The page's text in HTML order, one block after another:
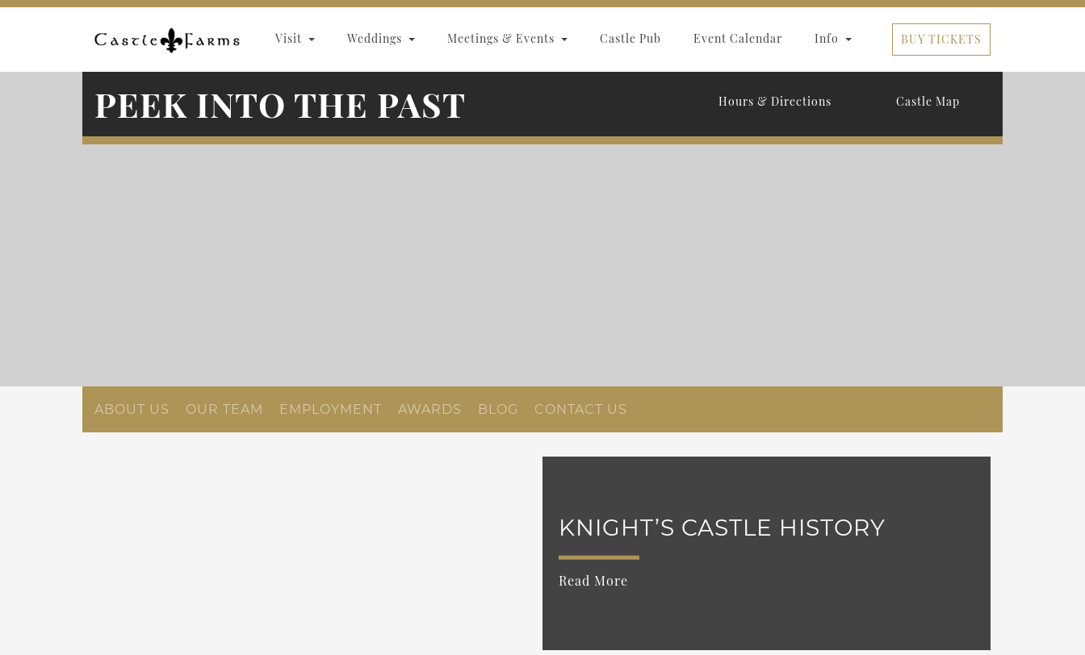
Skip to content
Visit Weddings Meetings & Events Castle Pub Event Calendar Info BUY TICKETS
PEEK INTO THE PAST Hours & Directions Castle Map
ABOUT US OUR TEAM EMPLOYMENT AWARDS BLOG CONTACT US
KNIGHT’S CASTLE HISTORY
Read More